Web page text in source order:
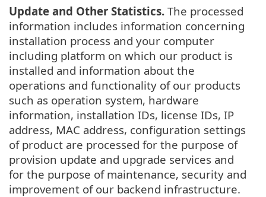
Update and Other Statistics. The processed
information includes information concerning
installation process and your computer
including platform on which our product is
installed and information about the
operations and functionality of our products
such as operation system, hardware
information, installation IDs, license IDs, IP
address, MAC address, configuration settings
of product are processed for the purpose of
provision update and upgrade services and
for the purpose of maintenance, security and
improvement of our backend infrastructure.